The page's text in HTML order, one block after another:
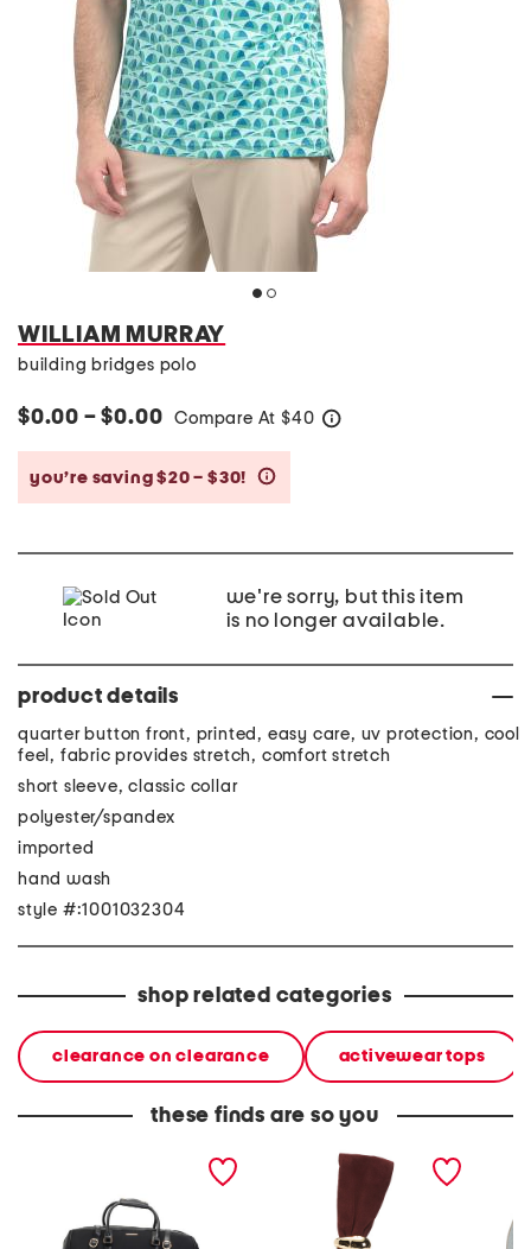
WILLIAM MURRAY
building bridges polo
$0.00 – $0.00 Compare At $40
you’re saving $20 – $30!
we're sorry, but this item
is no longer available.
product details
quarter button front, printed, easy care, uv protection, cool
feel, fabric provides stretch, comfort stretch
short sleeve, classic collar
polyester/spandex
imported
hand wash
style #:1001032304
shop related categories
clearance on clearance activewear tops
these finds are so you
made in italy suede gold
tone hardware dumpling